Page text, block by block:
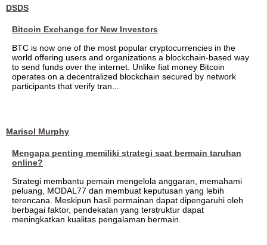
DSDS
Bitcoin Exchange for New Investors
BTC is now one of the most popular cryptocurrencies in the
world offering users and organizations a blockchain-based way
to send funds over the internet. Unlike fiat money Bitcoin
operates on a decentralized blockchain secured by network
participants that verify tran...
Marisol Murphy
Mengapa penting memiliki strategi saat bermain taruhan
online?
Strategi membantu pemain mengelola anggaran, memahami
peluang, MODAL77 dan membuat keputusan yang lebih
terencana. Meskipun hasil permainan dapat dipengaruhi oleh
berbagai faktor, pendekatan yang terstruktur dapat
meningkatkan kualitas pengalaman bermain.